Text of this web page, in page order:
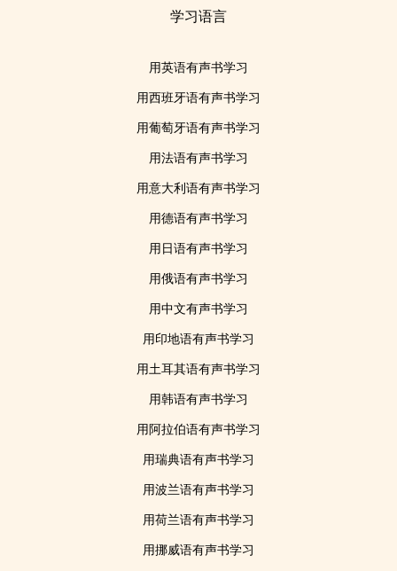
学习语言
用英语有声书学习
用西班牙语有声书学习
用葡萄牙语有声书学习
用法语有声书学习
用意大利语有声书学习
用德语有声书学习
用日语有声书学习
用俄语有声书学习
用中文有声书学习
用印地语有声书学习
用土耳其语有声书学习
用韩语有声书学习
用阿拉伯语有声书学习
用瑞典语有声书学习
用波兰语有声书学习
用荷兰语有声书学习
用挪威语有声书学习